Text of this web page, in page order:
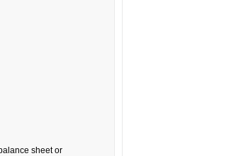
sheet or